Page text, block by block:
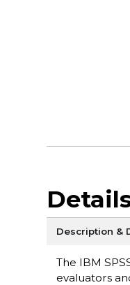
Description &
The IBM
evaluators